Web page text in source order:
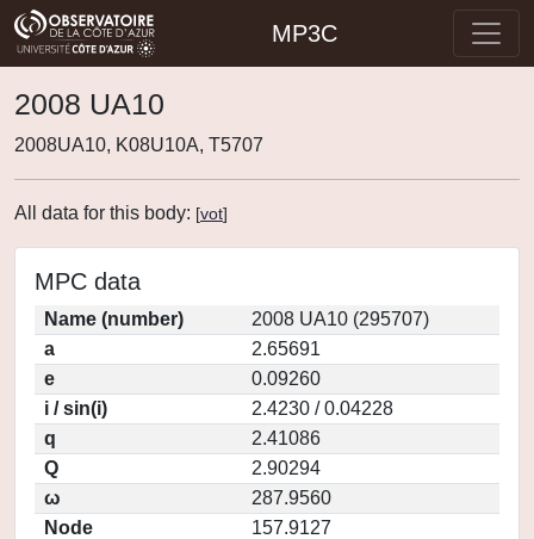
MP3C
2008 UA10
2008UA10, K08U10A, T5707
All data for this body: [vot]
MPC data
Name (number)
2008 UA10 (295707)
a
2.65691
e
0.09260
i / sin(i)
2.4230 / 0.04228
q
2.41086
Q
2.90294
ω
287.9560
Node
157.9127